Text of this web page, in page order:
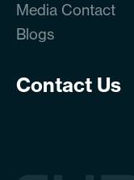
Media Contact
Blogs
Contact Us